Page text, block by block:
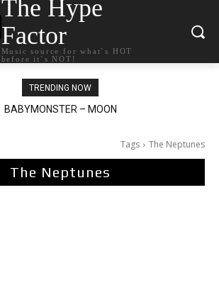
The Hype
Factor
Music source for what`s HOT
before it`s NOT!
TRENDING NOW
Ariana Grande – petal
Tags The Neptunes
The Neptunes